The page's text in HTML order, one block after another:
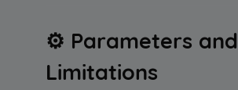
⚙️ Parameters and
Limitations